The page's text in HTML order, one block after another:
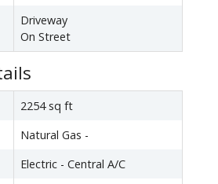
Driveway
On Street
2254 sq ft
Natural Gas -
Electric - Central A/C